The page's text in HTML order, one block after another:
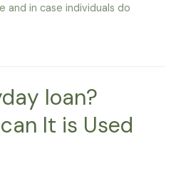
and in case individuals do
loan?
It is Used